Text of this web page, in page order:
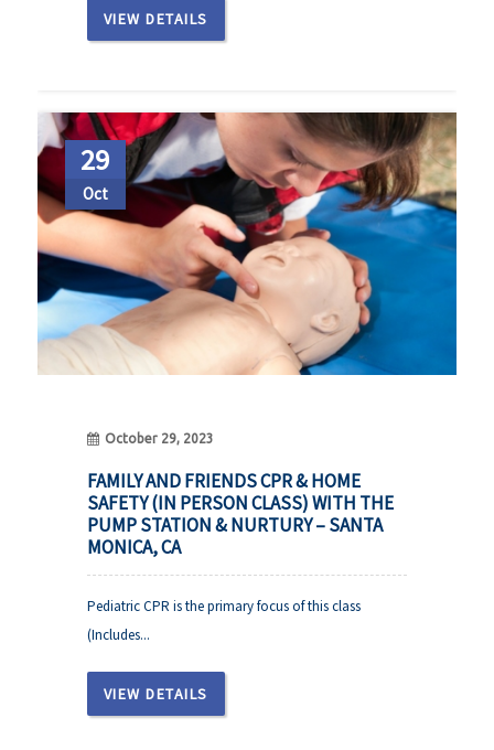
VIEW DETAILS
29
Oct
October 29, 2023
FAMILY AND FRIENDS CPR & HOME
SAFETY (IN PERSON CLASS) WITH THE
PUMP STATION & NURTURY – SANTA
MONICA, CA
Pediatric CPR is the primary focus of this class
(Includes...
VIEW DETAILS